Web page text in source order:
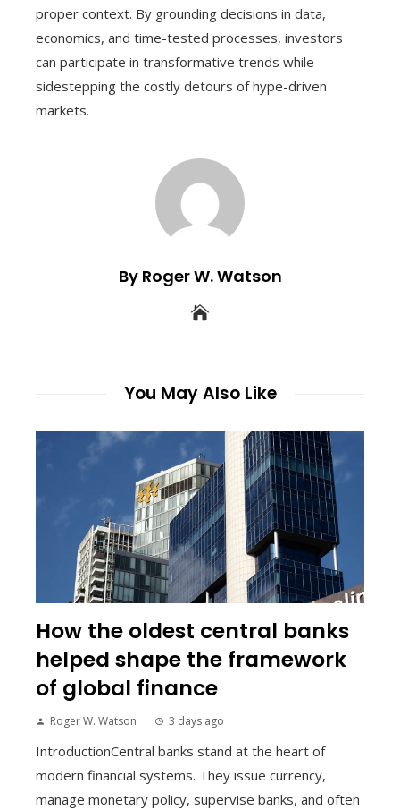
proper context. By grounding decisions in data,
economics, and time-tested processes, investors
can participate in transformative trends while
sidestepping the costly detours of hype-driven
markets.
By Roger W. Watson
You May Also Like
How the oldest central banks
helped shape the framework
of global finance
Roger W. Watson 3 days ago
IntroductionCentral banks stand at the heart of
modern financial systems. They issue currency,
manage monetary policy, supervise banks, and often